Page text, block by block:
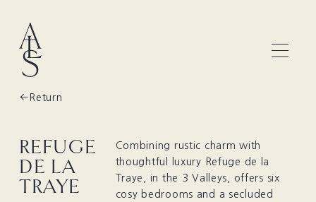
Return
REFUGE
DE LA
TRAYE
Combining rustic charm with
thoughtful luxury Refuge de la
Traye, in the 3 Valleys, offers six
cosy bedrooms and a secluded